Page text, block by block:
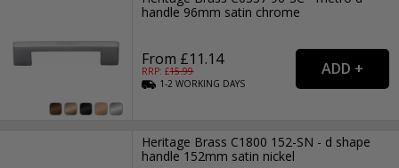
handle 96mm satin chrome
From £11.14
RRP: £15.99
1-2WORKING DAYS
Heritage Brass C1800 152-SN - d shape
handle 152mm satin nickel